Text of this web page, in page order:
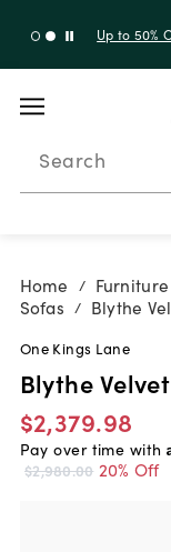
Up to 50%
Search
Home / Furniture
Sofas / Blythe
One Kings Lane
Blythe
$2,379.98
Pay over time with
$2,980.00 20% Off